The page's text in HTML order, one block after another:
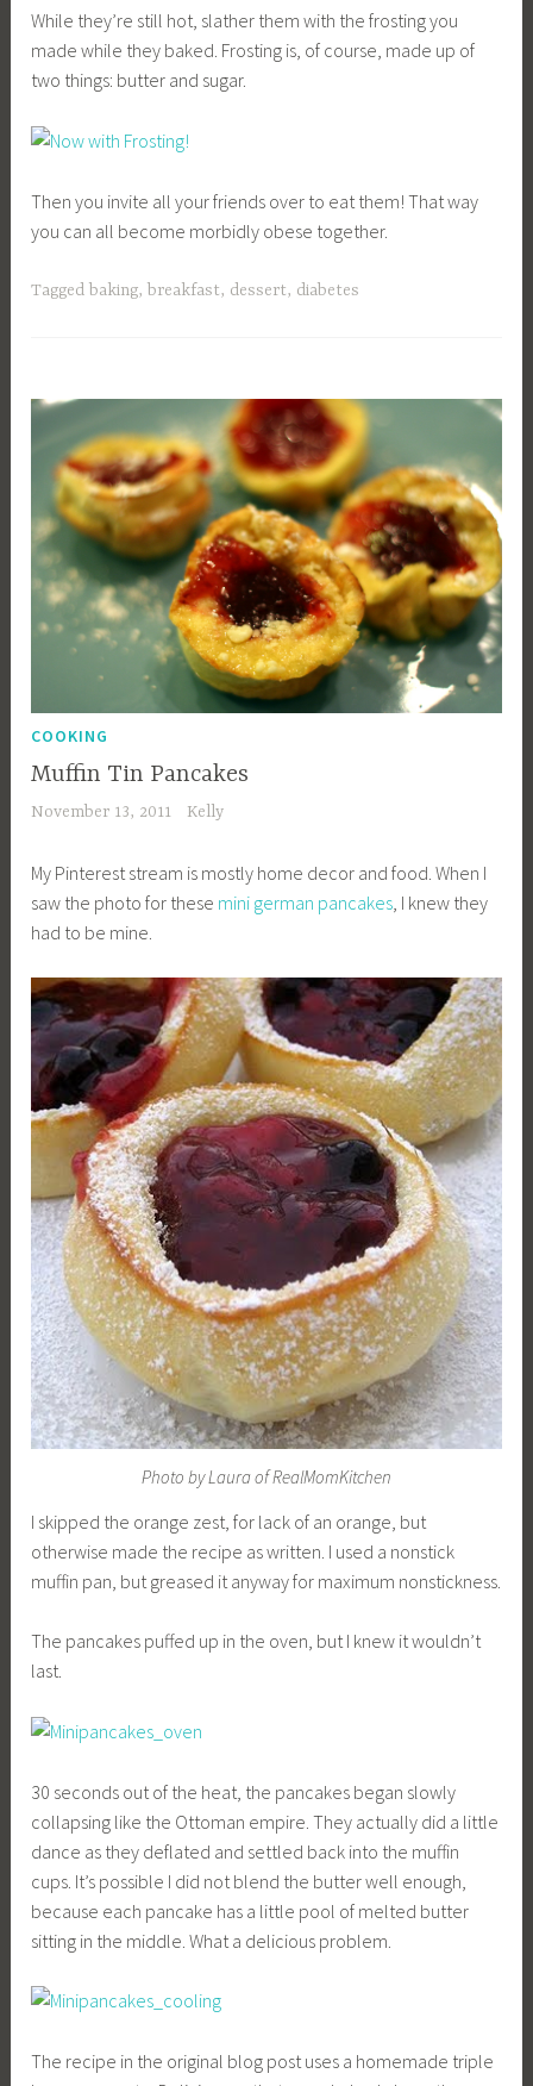
While they’re still hot, slather them with the frosting you
made while they baked. Frosting is, of course, made up of
two things: butter and sugar.
Then you invite all your friends over to eat them! That way
you can all become morbidly obese together.
Tagged baking, breakfast, dessert, diabetes
COOKING
Muffin Tin Pancakes
November 13, 2011 Kelly
My Pinterest stream is mostly home decor and food. When I
saw the photo for these mini german pancakes , I knew they
had to be mine.
Photo by Laura of RealMomKitchen
I skipped the orange zest, for lack of an orange, but
otherwise made the recipe as written. I used a nonstick
muffin pan, but greased it anyway for maximum nonstickness.
The pancakes puffed up in the oven, but I knew it wouldn’t
last.
30 seconds out of the heat, the pancakes began slowly
collapsing like the Ottoman empire. They actually did a little
dance as they deflated and settled back into the muffin
cups. It’s possible I did not blend the butter well enough,
because each pancake has a little pool of melted butter
sitting in the middle. What a delicious problem.
The recipe in the original blog post uses a homemade triple